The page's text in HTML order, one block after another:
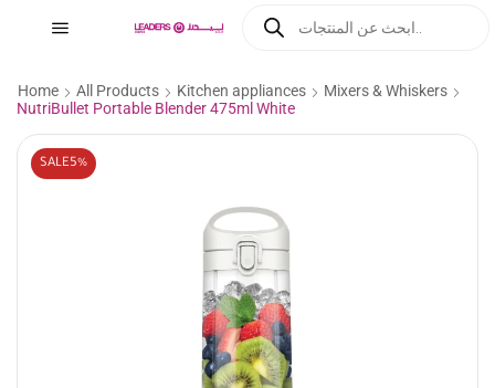
Home All Products Kitchen appliances
Mixers & Whiskers
NutriBullet Portable Blender 475ml White
SALE5%